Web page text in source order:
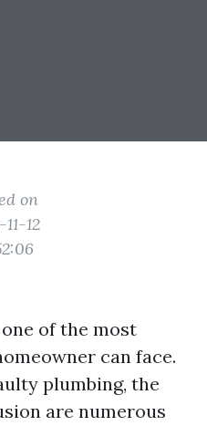
on
12
of the most
can face.
plumbing, the
are numerous